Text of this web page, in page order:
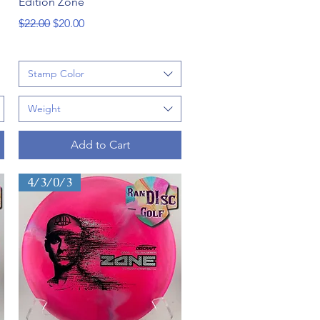
Regular Price
$22.00Sale Price
$20.00
Stamp Color
Weight
Add to Cart
4/3/0/3